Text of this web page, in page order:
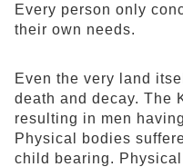
Every person only
their own needs.
Even the very land
death and decay. The
resulting in men
Physical bodies
child bearing.